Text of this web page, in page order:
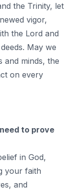
the Trinity, let
vigor,
the Lord and
May we
and minds, the
on every
to prove
in God,
your faith
and